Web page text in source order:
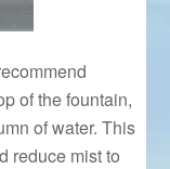
of the fountain,
of water. This
reduce mist to